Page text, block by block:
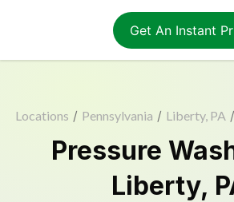
Get An Instant
Locations / Pennsylvania / Liberty, PA /
Pressure
Liberty,